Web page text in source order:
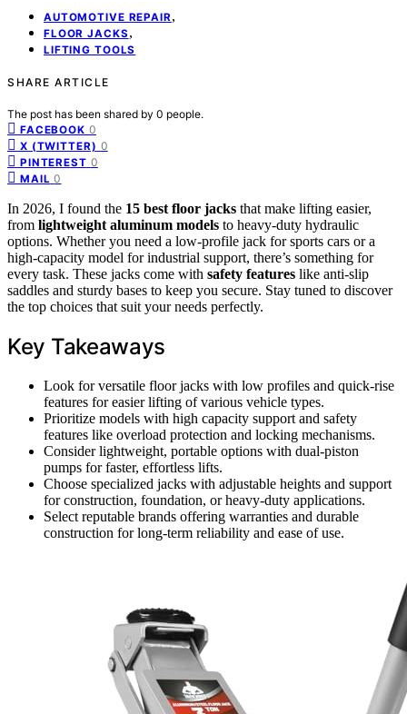
AUTOMOTIVE REPAIR,
FLOOR JACKS ,
LIFTING TOOLS
SHARE ARTICLE
The post has been shared by 0 people.
FACEBOOK 0
X (TWITTER) 0
PINTEREST 0
MAIL 0
In 2026, I found the 15 best floor jacks that make lifting easier,
from lightweight aluminum models to heavy-duty hydraulic
options. Whether you need a low-profile jack for sports cars or a
high-capacity model for industrial support, there’s something for
every task. These jacks come with safety features like anti-slip
saddles and sturdy bases to keep you secure. Stay tuned to discover
the top choices that suit your needs perfectly.
Key Takeaways
Look for versatile floor jacks with low profiles and quick-rise
features for easier lifting of various vehicle types.
Prioritize models with high capacity support and safety
features like overload protection and locking mechanisms.
Consider lightweight, portable options with dual-piston
pumps for faster, effortless lifts.
Choose specialized jacks with adjustable heights and support
for construction, foundation, or heavy-duty applications.
Select reputable brands offering warranties and durable
construction for long-term reliability and ease of use.